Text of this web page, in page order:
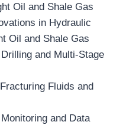
Oil and Shale Gas
in Hydraulic
Oil and Shale Gas
and Multi-Stage
Fluids and
and Data